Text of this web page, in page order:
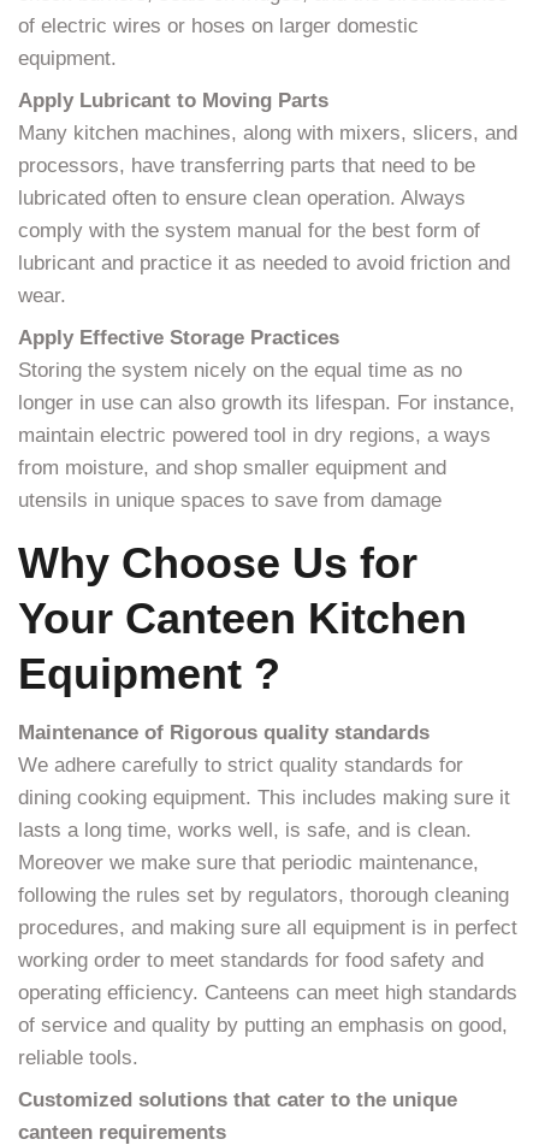
of electric wires or hoses on larger domestic
equipment.
Apply Lubricant to Moving Parts
Many kitchen machines, along with mixers, slicers, and
processors, have transferring parts that need to be
lubricated often to ensure clean operation. Always
comply with the system manual for the best form of
lubricant and practice it as needed to avoid friction and
wear.
Apply Effective Storage Practices
Storing the system nicely on the equal time as no
longer in use can also growth its lifespan. For instance,
maintain electric powered tool in dry regions, a ways
from moisture, and shop smaller equipment and
utensils in unique spaces to save from damage
Why Choose Us for
Your Canteen Kitchen
Equipment ?
Maintenance of Rigorous quality standards
We adhere carefully to strict quality standards for
dining cooking equipment. This includes making sure it
lasts a long time, works well, is safe, and is clean.
Moreover we make sure that periodic maintenance,
following the rules set by regulators, thorough cleaning
procedures, and making sure all equipment is in perfect
working order to meet standards for food safety and
operating efficiency. Canteens can meet high standards
of service and quality by putting an emphasis on good,
reliable tools.
Customized solutions that cater to the unique
canteen requirements